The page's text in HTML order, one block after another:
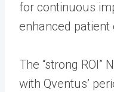
for continuous
enhanced patient
The “strong ROI”
with Qventus’